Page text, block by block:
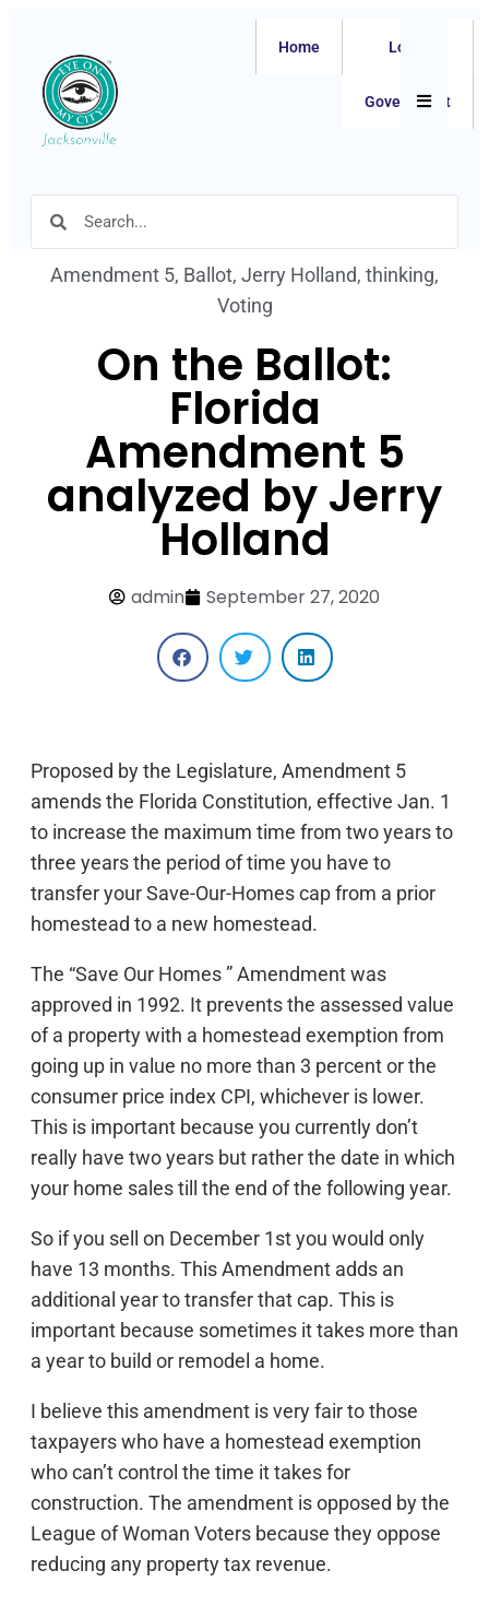
Home Local
Government
Amendment 5, Ballot, Jerry Holland, thinking,
Voting
On the Ballot:
Florida
Amendment 5
analyzed by Jerry
Holland
admin September 27, 2020
Proposed by the Legislature, Amendment 5
amends the Florida Constitution, effective Jan. 1
to increase the maximum time from two years to
three years the period of time you have to
transfer your Save-Our-Homes cap from a prior
homestead to a new homestead.
The “Save Our Homes ” Amendment was
approved in 1992. It prevents the assessed value
of a property with a homestead exemption from
going up in value no more than 3 percent or the
consumer price index CPI, whichever is lower.
This is important because you currently don’t
really have two years but rather the date in which
your home sales till the end of the following year.
So if you sell on December 1st you would only
have 13 months. This Amendment adds an
additional year to transfer that cap. This is
important because sometimes it takes more than
a year to build or remodel a home.
I believe this amendment is very fair to those
taxpayers who have a homestead exemption
who can’t control the time it takes for
construction. The amendment is opposed by the
League of Woman Voters because they oppose
reducing any property tax revenue.